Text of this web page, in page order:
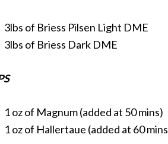
3lbs of Briess Pilsen Light DME
3lbs of Briess Dark DME
1 oz of Magnum (added at 50 mins)
1 oz of Hallertaue (added at 60